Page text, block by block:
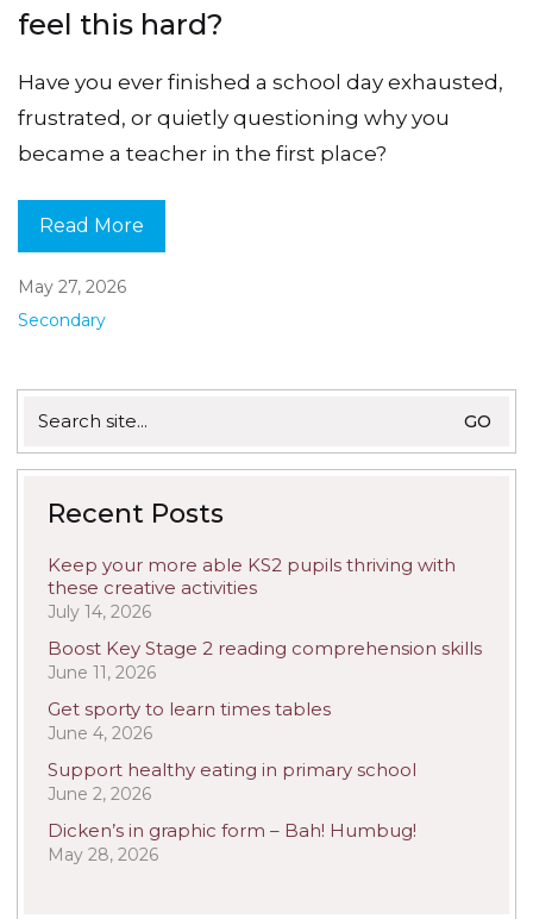
feel this hard?
Have you ever finished a school day exhausted,
frustrated, or quietly questioning why you
became a teacher in the first place?
Read More
May 27, 2026
Secondary
for:
Recent Posts
Keep your more able KS2 pupils thriving with
these creative activities
July 14, 2026
Boost Key Stage 2 reading comprehension skills
June 11, 2026
Get sporty to learn times tables
June 4, 2026
Support healthy eating in primary school
June 2, 2026
Dicken’s in graphic form – Bah! Humbug!
May 28, 2026